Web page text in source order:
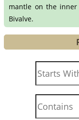
mantle on the
Bivalve.